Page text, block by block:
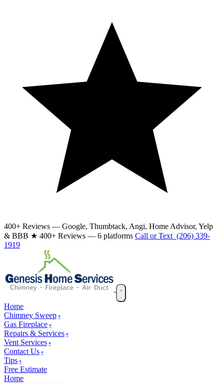
400+ Reviews — Google, Thumbtack, Angi, Home Advisor, Yelp
& BBB ★ 400+ Reviews — 6 platforms Call or Text (206) 339-
1919
Home
Chimney Sweep
Gas Fireplace
Repairs & Services
Vent Services
Contact Us
Tips
Free Estimate
Home